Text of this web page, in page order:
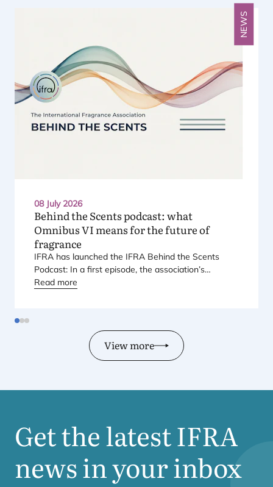
08 July 2026
NEWS
Behind the Scents podcast: what
OmnibusVI means for the future of
fragrance
IFRA has launched the IFRA Behind the Scents
Podcast: In a first episode, the association’s
Regional Director for Europe explains Europe’s
Read more
View more
Get the latestIFRA
news in your inbox